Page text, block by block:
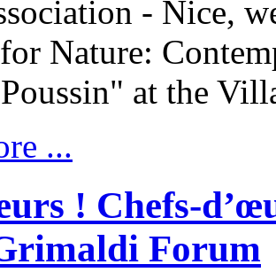
- Nice,
Nature:
at the
...
! Chefs-
Forum